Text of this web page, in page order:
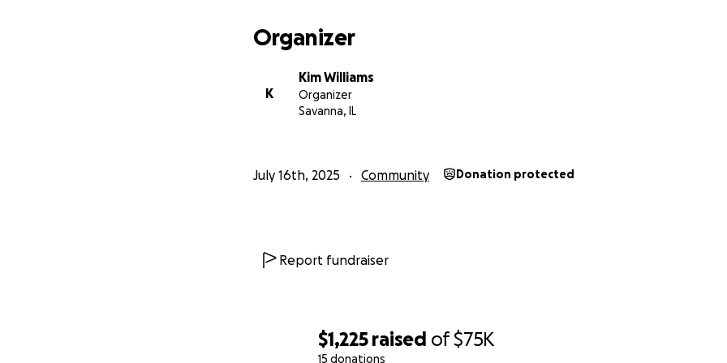
$1,225 raised of$75K
15 donations
Organizer
K
Kim Williams
Organizer
Savanna, IL
July 16th, 2025 Community Donation protected
Report fundraiser